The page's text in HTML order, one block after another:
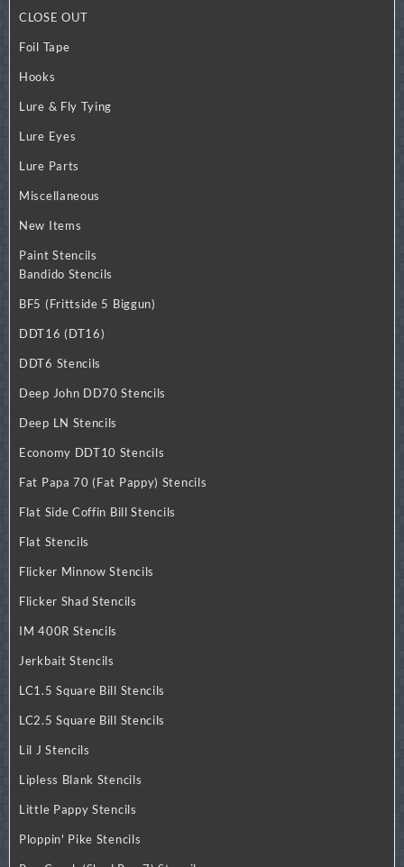
CLOSE OUT
Foil Tape
Hooks
Lure & Fly Tying
Lure Eyes
Lure Parts
Miscellaneous
New Items
Paint Stencils
Bandido Stencils
BF5 (Frittside 5 Biggun)
DDT16 (DT16)
DDT6 Stencils
Deep John DD70 Stencils
Deep LN Stencils
Economy DDT10 Stencils
Fat Papa 70 (Fat Pappy) Stencils
Flat Side Coffin Bill Stencils
Flat Stencils
Flicker Minnow Stencils
Flicker Shad Stencils
IM 400R Stencils
Jerkbait Stencils
LC1.5 Square Bill Stencils
LC2.5 Square Bill Stencils
Lil J Stencils
Lipless Blank Stencils
Little Pappy Stencils
Ploppin' Pike Stencils